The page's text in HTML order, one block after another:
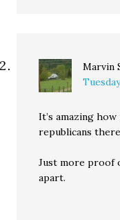
Marvin
It’s amazing
republicans
Just more proof
apart.